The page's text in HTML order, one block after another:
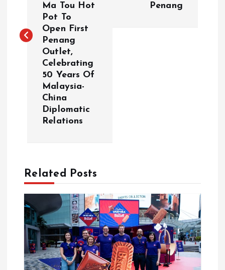
n
t
o
n
Ma Tou Hot
Pot To
Open First
Penang
Outlet,
Celebrating
50 Years Of
Malaysia-
China
Diplomatic
Relations
Penang
Related Posts